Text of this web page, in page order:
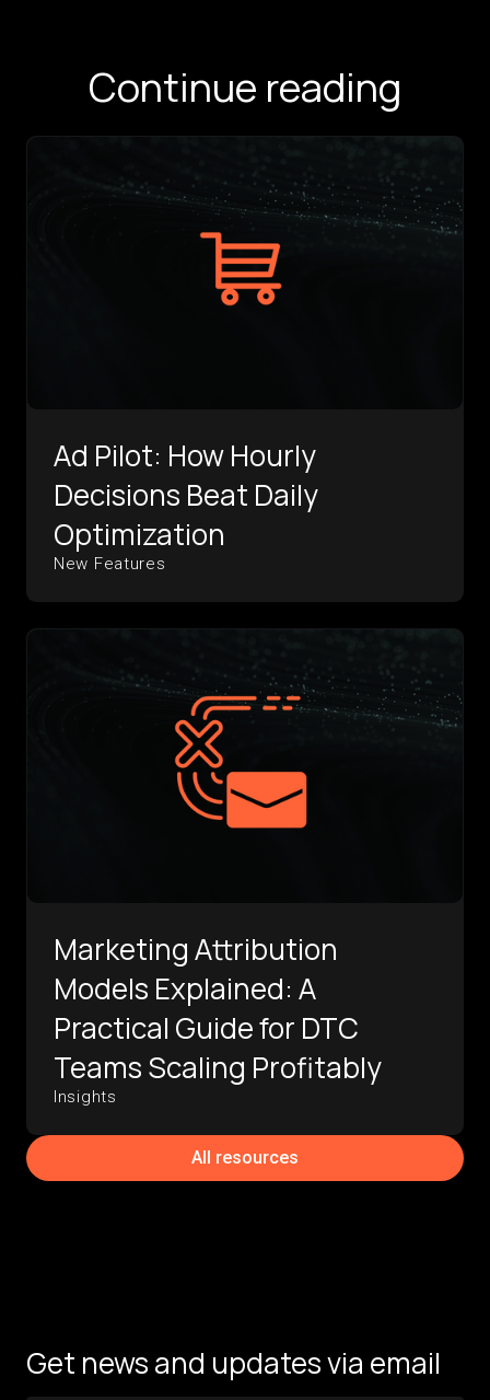
Continue reading
Ad Pilot: How Hourly
Decisions Beat Daily
Optimization
New Features
Marketing Attribution
Models Explained: A
Practical Guide for DTC
Teams Scaling Profitably
Insights
All resources
Get news and updates via email